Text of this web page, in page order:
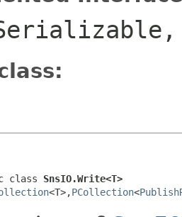
class SnsIO.Write<T>
<T>,PCollection<